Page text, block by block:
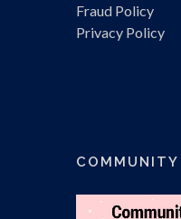
Fraud Policy
Privacy Policy